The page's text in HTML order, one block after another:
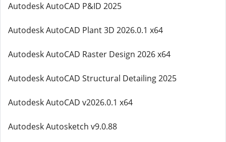
Autodesk AutoCAD P&ID 2025
Autodesk AutoCAD Plant 3D 2026.0.1 x64
Autodesk AutoCAD Raster Design 2026 x64
Autodesk AutoCAD Structural Detailing 2025
Autodesk AutoCAD v2026.0.1 x64
Autodesk Autosketch v9.0.88